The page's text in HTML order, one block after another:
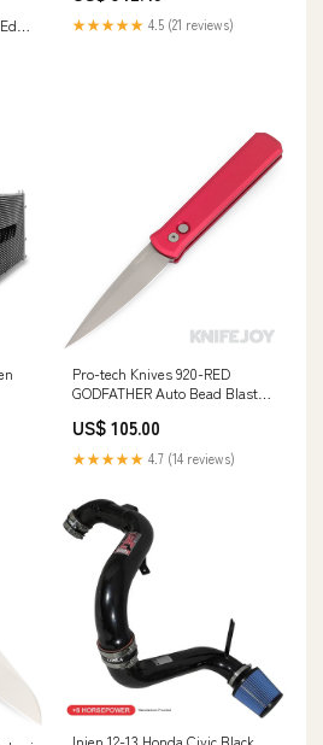
★★★★★ 4.5 (21 reviews)
Pro-tech Knives 920-RED
GODFATHER Auto Bead Blasted
Aluminum Handles Pens
US$ 105.00
★★★★★ 4.7 (14 reviews)